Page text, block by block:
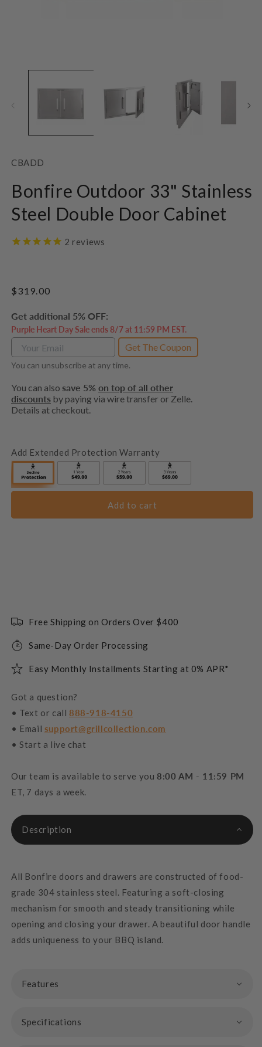
media
SKU:
CBADD
Bonfire Outdoor 33" Stainless
Steel Double Door Cabinet
2 reviews
Regular
$319.00
Get additional 5% OFF:
Purple Heart Day Sale ends 8/7 at 11:59 PM EST.
Get The Coupon
You can unsubscribe at any time.
You can also save 5% on top of all other
discounts by paying via wire transfer or Zelle.
Details at checkout.
Add Extended Protection Warranty
Add to cart
Free Shipping on Orders Over $400
Same-Day Order Processing
Easy Monthly Installments Starting at 0% APR*
Got a question?
• Text or call 888-918-4150
• Email support@grillcollection.com
• Start a live chat
Our team is available to serve you 8:00 AM - 11:59 PM
ET, 7 days a week.
Description
All Bonfire doors and drawers are constructed of food-
grade 304 stainless steel. Featuring a soft-closing
mechanism for smooth and steady transitioning while
opening and closing your drawer. A beautiful door handle
adds uniqueness to your BBQ island.
Features
Specifications